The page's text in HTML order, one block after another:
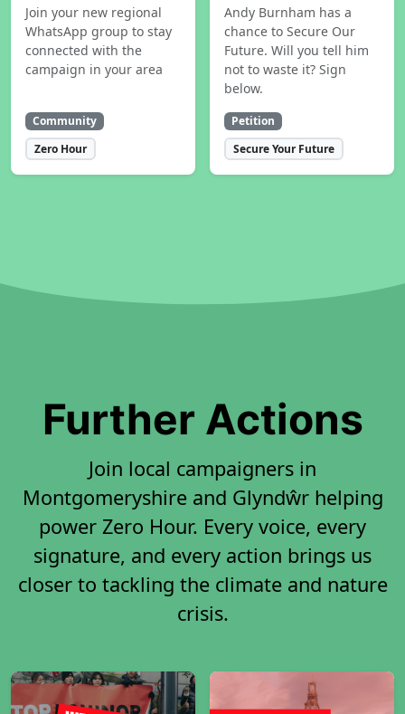
Join your new regional
WhatsApp group to stay
connected with the
campaign in your area
Community
Zero Hour
Andy Burnham has a
chance to Secure Our
Future. Will you tell him
not to waste it? Sign
below.
Petition
Secure Your Future
Further Actions
Join local campaigners in
Montgomeryshire and Glyndŵr helping
power Zero Hour. Every voice, every
signature, and every action brings us
closer to tackling the climate and nature
crisis.